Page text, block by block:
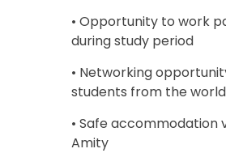
• Opportunity to work
during study period
• Networking
students from the world
• Safe accommodation
Amity